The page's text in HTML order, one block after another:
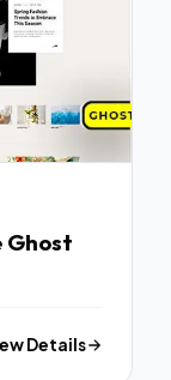
Ghost
Details